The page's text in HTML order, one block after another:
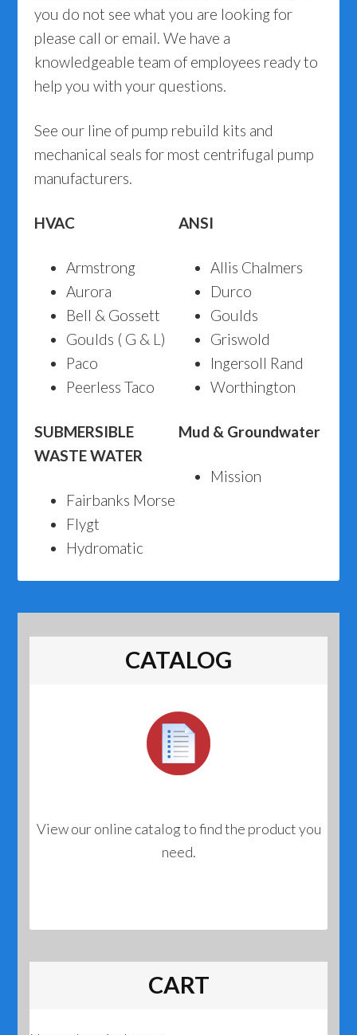
you do not see what you are looking for
please call or email. We have a
knowledgeable team of employees ready to
help you with your questions.
See our line of pump rebuild kits and
mechanical seals for most centrifugal pump
manufacturers.
HVAC
Armstrong
Aurora
Bell & Gossett
Goulds ( G & L)
Paco
Peerless Taco
SUBMERSIBLE
WASTE WATER
Fairbanks Morse
Flygt
Hydromatic
ANSI
Allis Chalmers
Durco
Goulds
Griswold
Ingersoll Rand
Worthington
Mud & Groundwater
Mission
CATALOG
View our online catalog to find the product you
need.
CART